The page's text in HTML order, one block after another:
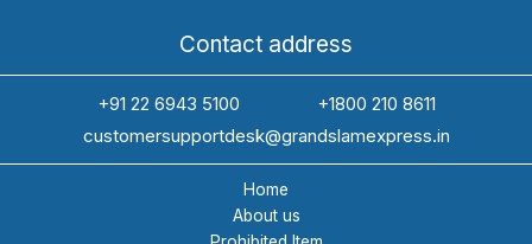
Contact address
+91 22 6943 5100
+1800 210 8611
customersupportdesk@grandslamexpress.in
Home
About us